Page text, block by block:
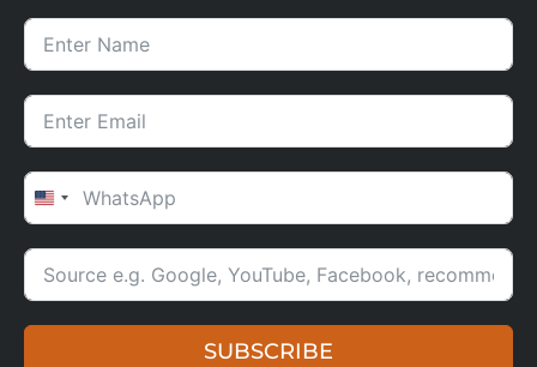
UNITED STATES +1
SUBSCRIBE